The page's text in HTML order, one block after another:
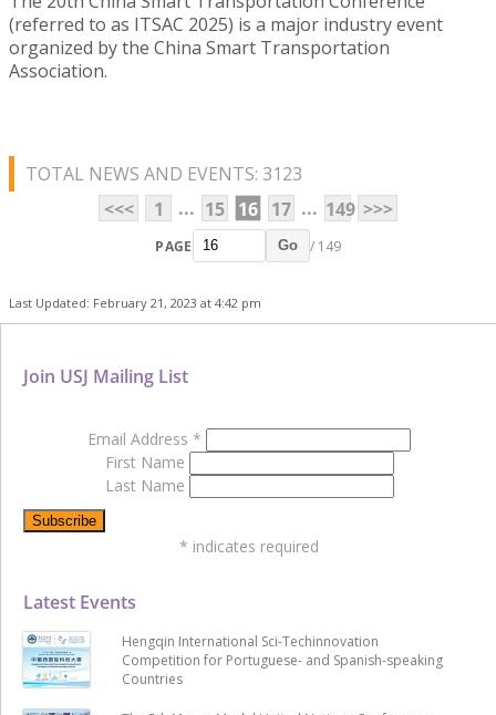
(referred to as ITSAC 2025) is a major industry event
organized by the China Smart Transportation
Association.
TOTAL NEWS AND EVENTS: 3123
<<<
1 ... 15 16 17 ... 149 >>>
PAGE Go / 149
Last Updated: February 21, 2023 at 4:42 pm
Latest Events
Hengqin International Sci-Techinnovation
Competition for Portuguese- and Spanish-speaking
Countries
Join USJ Mailing List
Email Address *
First Name
Last Name
* indicates required